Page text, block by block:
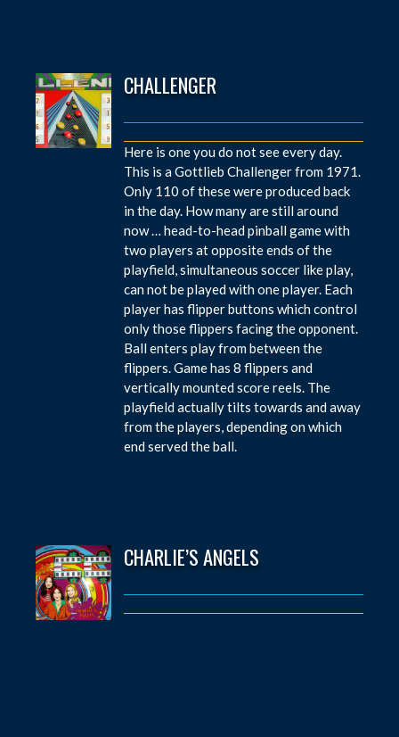
CHALLENGER
Here is one you do not see every day.
This is a Gottlieb Challenger from 1971.
Only 110 of these were produced back
in the day. How many are still around
now … head-to-head pinball game with
two players at opposite ends of the
playfield, simultaneous soccer like play,
can not be played with one player. Each
player has flipper buttons which control
only those flippers facing the opponent.
Ball enters play from between the
flippers. Game has 8 flippers and
vertically mounted score reels. The
playfield actually tilts towards and away
from the players, depending on which
end served the ball.
CHARLIE’S ANGELS